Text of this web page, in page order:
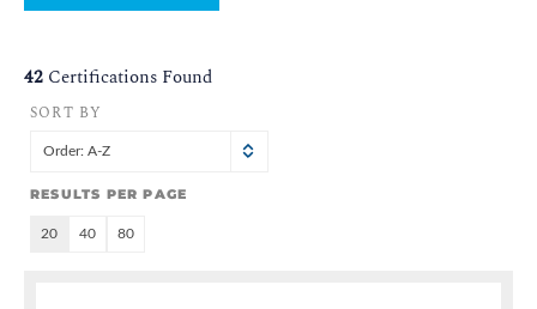
42 Certifications Found
SORT BY
Order: A-Z
RESULTS PER PAGE
20 40 80